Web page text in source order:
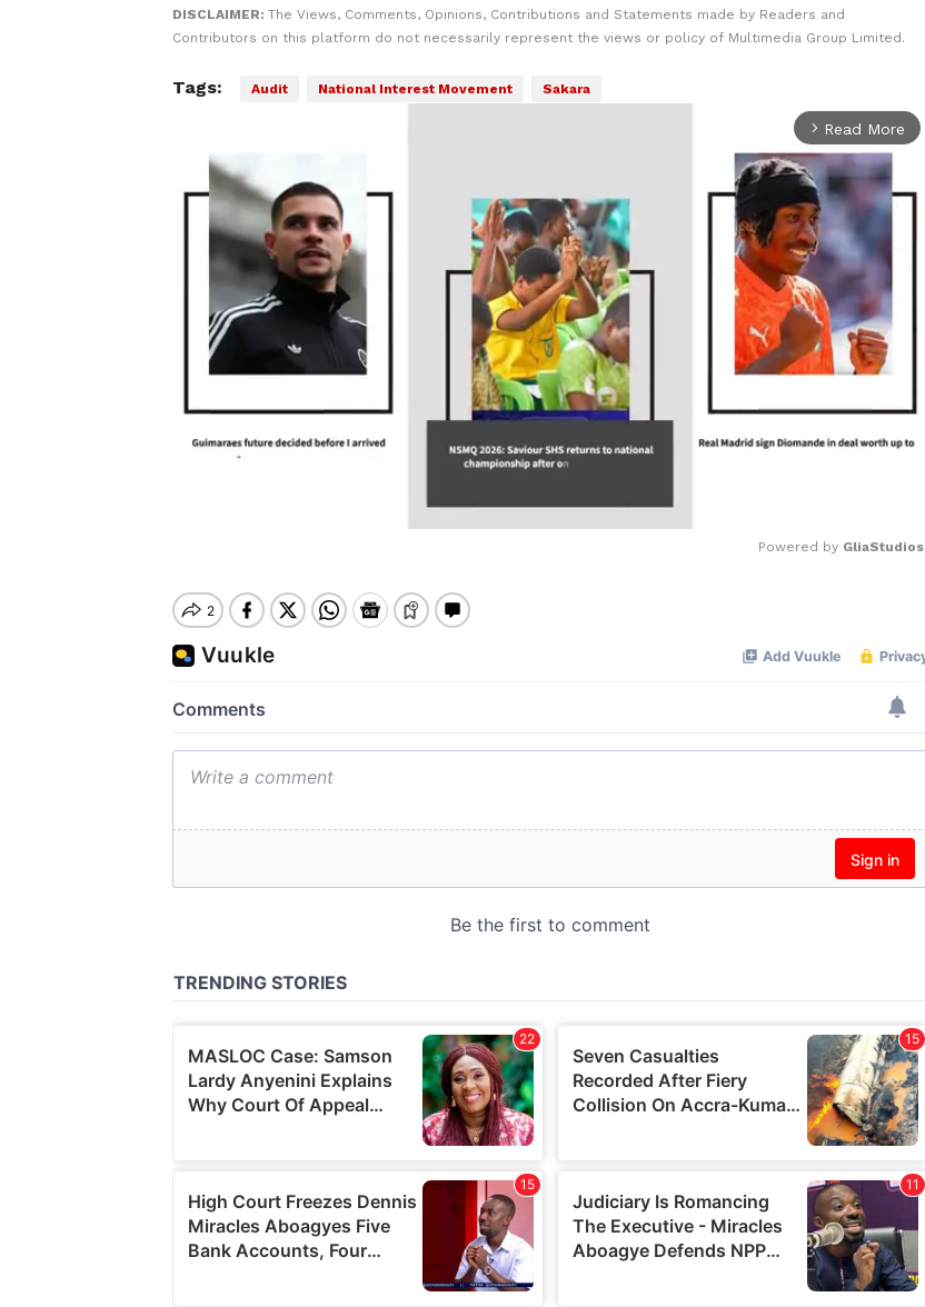
DISCLAIMER: The Views, Comments, Opinions, Contributions and Statements made by Readers and
Contributors on this platform do not necessarily represent the views or policy of Multimedia Group Limited.
Tags: Audit National Interest Movement Sakara
arrow_forward_ios Read More
Powered by GliaStudios